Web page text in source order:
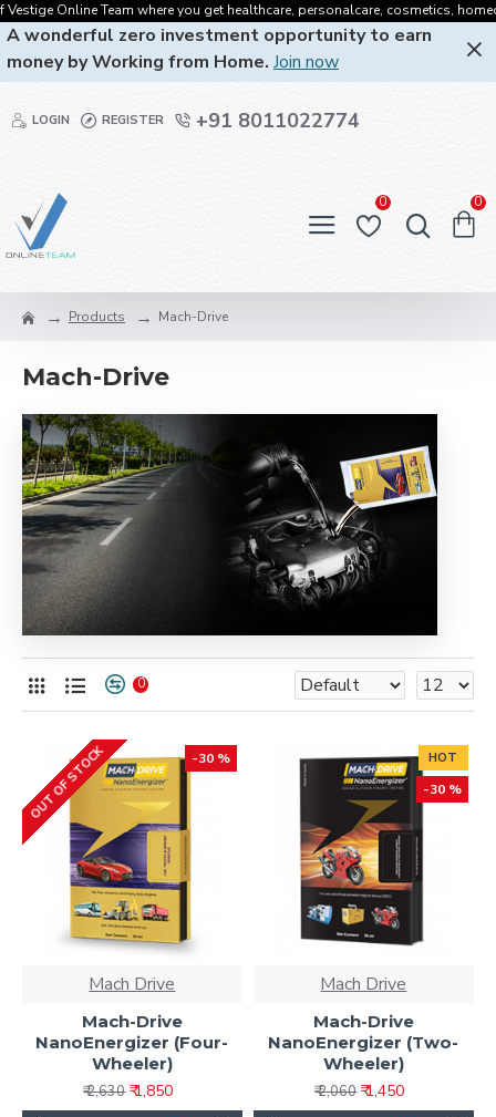
Team where you get healthcare, personalcare, cosmetics, homecare,
A wonderful zero investment opportunity to earn
money by Working from Home. Join now
LOGIN REGISTER +91 8011022774
0 0
Products Mach-Drive
Mach-Drive
0
-30 %
OUT OF STOCK
Mach Drive
Mach-Drive
NanoEnergizer (Four-
Wheeler)
₹ 2,630 ₹ 1,850
HOT
-30 %
Mach Drive
Mach-Drive
NanoEnergizer (Two-
Wheeler)
₹ 2,060 ₹ 1,450